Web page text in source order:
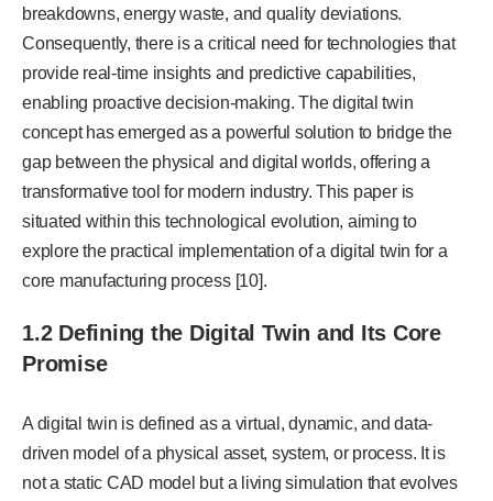
breakdowns, energy waste, and quality deviations.
Consequently, there is a critical need for technologies that
provide real-time insights and predictive capabilities,
enabling proactive decision-making. The digital twin
concept has emerged as a powerful solution to bridge the
gap between the physical and digital worlds, offering a
transformative tool for modern industry. This paper is
situated within this technological evolution, aiming to
explore the practical implementation of a digital twin for a
core manufacturing process [10].
1.2 Defining the Digital Twin and Its Core
Promise
A digital twin is defined as a virtual, dynamic, and data-
driven model of a physical asset, system, or process. It is
not a static CAD model but a living simulation that evolves